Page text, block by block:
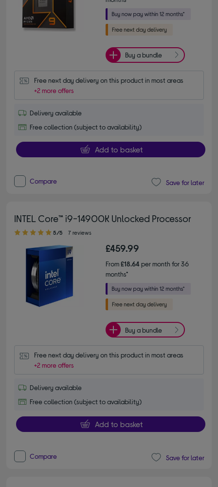
Buy a bundle
Free next day delivery on this product in most areas
+2 more offers
Delivery available
Free collection (subject to availability)
Add to basket
Compare Save for later
INTEL Core™ i9-14900K Unlocked Processor
5.00 out of 5 stars
5/5 7 reviews
£459.99
From£18.64per month for 36
months*
Buy a bundle
Free next day delivery on this product in most areas
+2 more offers
Delivery available
Free collection (subject to availability)
Add to basket
Compare Save for later